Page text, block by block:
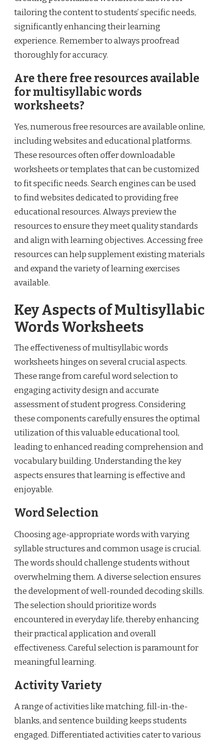
tailoring the content to students’ specific needs,
significantly enhancing their learning
experience. Remember to always proofread
thoroughly for accuracy.
Are there free resources available
for multisyllabic words
worksheets?
Yes, numerous free resources are available online,
including websites and educational platforms.
These resources often offer downloadable
worksheets or templates that can be customized
to fit specific needs. Search engines can be used
to find websites dedicated to providing free
educational resources. Always preview the
resources to ensure they meet quality standards
and align with learning objectives. Accessing free
resources can help supplement existing materials
and expand the variety of learning exercises
available.
Key Aspects of Multisyllabic
Words Worksheets
The effectiveness of multisyllabic words
worksheets hinges on several crucial aspects.
These range from careful word selection to
engaging activity design and accurate
assessment of student progress. Considering
these components carefully ensures the optimal
utilization of this valuable educational tool,
leading to enhanced reading comprehension and
vocabulary building. Understanding the key
aspects ensures that learning is effective and
enjoyable.
Word Selection
Choosing age-appropriate words with varying
syllable structures and common usage is crucial.
The words should challenge students without
overwhelming them. A diverse selection ensures
the development of well-rounded decoding skills.
The selection should prioritize words
encountered in everyday life, thereby enhancing
their practical application and overall
effectiveness. Careful selection is paramount for
meaningful learning.
Activity Variety
A range of activities like matching, fill-in-the-
blanks, and sentence building keeps students
engaged. Differentiated activities cater to various